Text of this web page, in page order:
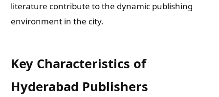
literature contribute to the dynamic publishing
environment in the city.
Key Characteristics of
Hyderabad Publishers